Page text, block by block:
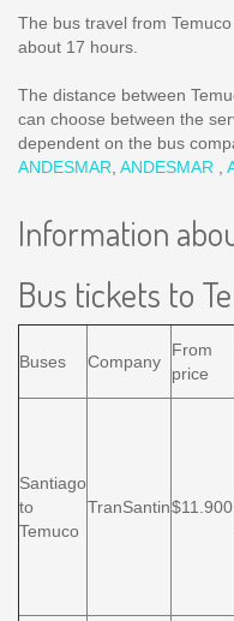
The bus travel from
about 17 hours.
The distance between
can choose between the
dependent on the bus
ANDESMAR ANDESMAR
Information
Bus tickets to
Buses Company
From
price
Santiago
to
Temuco
TranSantin$11.900